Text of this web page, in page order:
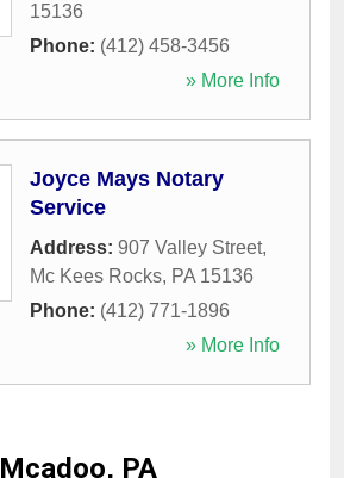
15136
Phone: (412) 458-3456
» More Info
Joyce Mays Notary
Service
Address: 907 Valley Street,
Mc Kees Rocks, PA 15136
Phone: (412) 771-1896
» More Info
Mcadoo, PA